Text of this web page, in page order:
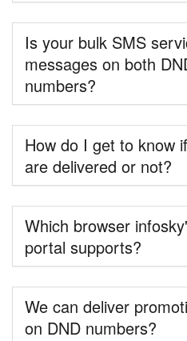
Is your bulk SMS
messages on both
numbers?
How do I get to know
are delivered or not?
Which browser
portal supports?
We can deliver
on DND numbers?